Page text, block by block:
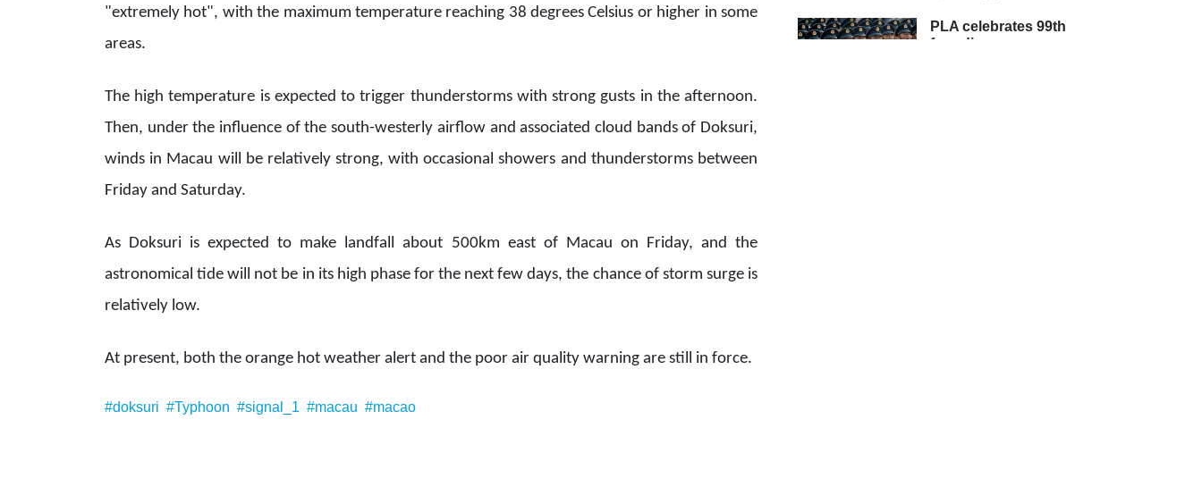
"extremely hot", with the maximum temperature reaching 38 degrees Celsius or higher in some
areas.
The high temperature is expected to trigger thunderstorms with strong gusts in the afternoon.
Then, under the influence of the south-westerly airflow and associated cloud bands of Doksuri,
winds in Macau will be relatively strong, with occasional showers and thunderstorms between
Friday and Saturday.
As Doksuri is expected to make landfall about 500km east of Macau on Friday, and the
astronomical tide will not be in its high phase for the next few days, the chance of storm surge is
relatively low.
At present, both the orange hot weather alert and the poor air quality warning are still in force.
#doksuri #Typhoon #signal_1 #macau #macao
PLA celebrates 99th
founding